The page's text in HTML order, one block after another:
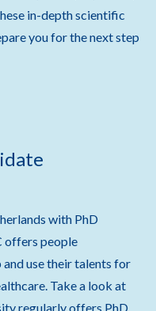
in-depth scientific
you for the next step
with PhD
offers people
use their talents for
Take a look at
regularly offers PhD